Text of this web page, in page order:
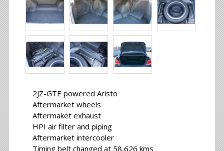
2JZ-GTE powered Aristo
Aftermarket wheels
Aftermaket exhaust
HPI air filter and piping
Aftermarket intercooler
Timing belt changed at 58,626 kms